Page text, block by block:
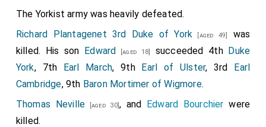
The Yorkist army was heavily defeated.
Richard Plantagenet 3rd Duke of York [aged 49]
was
killed. His son Edward [aged 18] succeeded 4th Duke
York, 7th Earl March, 9th Earl of Ulster, 3rd Earl
Cambridge, 9th Baron Mortimer of Wigmore.
Thomas Neville [aged 30], and Edward Bourchier were
killed.